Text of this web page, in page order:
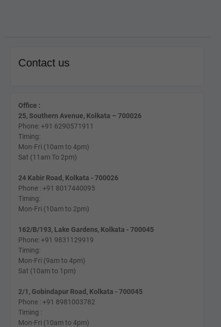
Contact us
Office :
25, Southern Avenue, Kolkata – 700026
Phone: +91 6290571911
Timing:
Mon-Fri (10am to 4pm)
Sat (11am To 2pm)
24 Kabir Road, Kolkata - 700026
Phone : +91 8017440095
Timing:
Mon-Fri (10am to 2pm)
162/B/193, Lake Gardens, Kolkata - 700045
Phone: +91 9831129919
Timing:
Mon-Fri (9am to 4pm)
Sat (10am to 1pm)
2/1, Gobindapur Road, Kolkata - 700045
Phone : +91 8981003782
Timing :
Mon-Fri (10am to 4pm)